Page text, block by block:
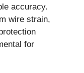
accuracy.
wire strain,
for